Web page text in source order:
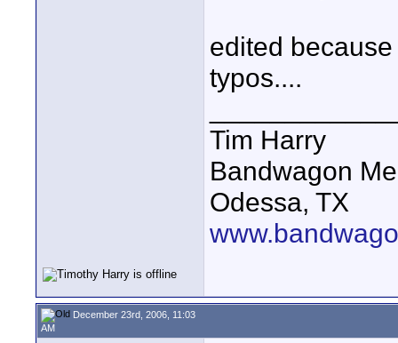
edited
typos....
Tim Harry
Bandwagon
Odessa, TX
December 23rd, 2006, 11:03
AM